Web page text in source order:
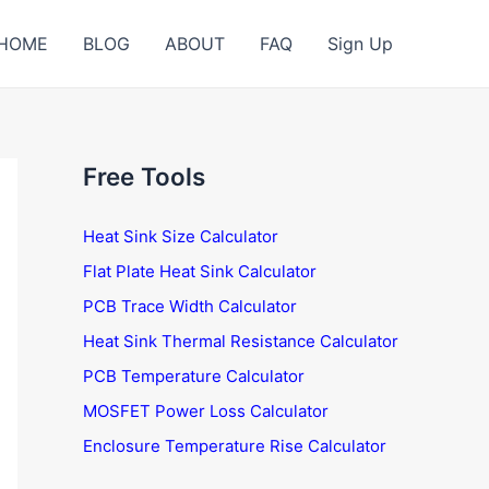
BLOG ABOUT FAQ Sign Up
Free Tools
Heat Sink Size Calculator
Flat Plate Heat Sink Calculator
PCB Trace Width Calculator
Heat Sink Thermal Resistance Calculator
PCB Temperature Calculator
MOSFET Power Loss Calculator
Enclosure Temperature Rise Calculator